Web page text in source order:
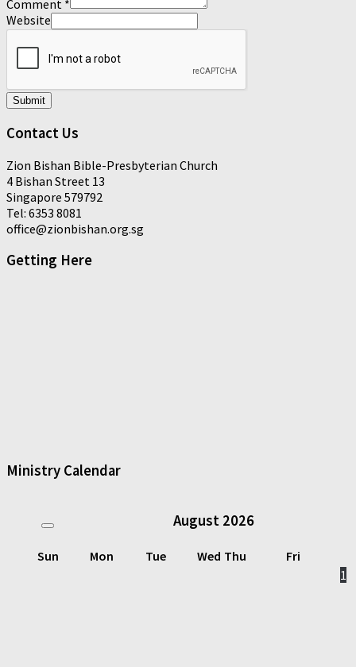
Comment *
Website
Submit
Contact Us
Zion Bishan Bible-Presbyterian Church
4 Bishan Street 13
Singapore 579792
Tel: 6353 8081
office@zionbishan.org.sg
Getting Here
Ministry Calendar
August 2026
Sun Mon Tue Wed Thu
Fri
1